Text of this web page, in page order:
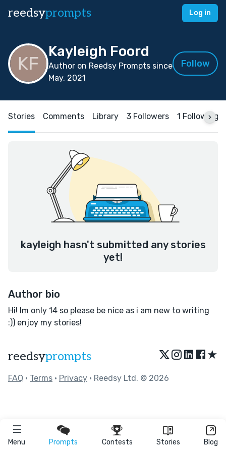
reedsyprompts Log in
Menu Prompts Contests Stories Blog
Kayleigh Foord
Author on Reedsy Prompts since
May, 2021
Follow
Stories Comments Library 3 Followers 1 Following
kayleigh hasn't submitted any stories
yet!
Author bio
Hi! Im only 14 so please be nice as i am new to writing
:)) enjoy my stories!
reedsyprompts ★
FAQ • Terms • Privacy • Reedsy Ltd. © 2026